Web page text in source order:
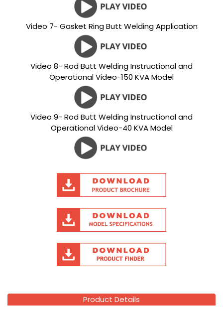
Video 7- Gasket Ring Butt Welding Application
Video 8- Rod Butt Welding Instructional and
Operational Video-150 KVA Model
Video 9- Rod Butt Welding Instructional and
Operational Video-40 KVA Model
Product Details